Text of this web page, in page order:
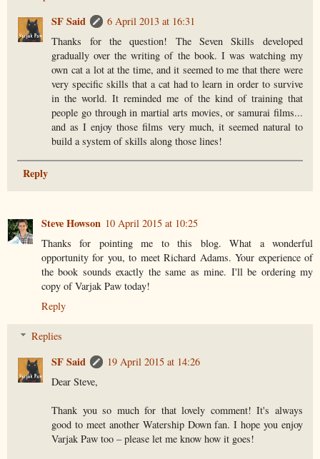
SF Said
6 April 2013 at 16:31
Thanks for the question! The Seven Skills developed
gradually over the writing of the book. I was watching my
own cat a lot at the time, and it seemed to me that there were
very specific skills that a cat had to learn in order to survive
in the world. It reminded me of the kind of training that
people go through in martial arts movies, or samurai films...
and as I enjoy those films very much, it seemed natural to
build a system of skills along those lines!
Reply
Steve Howson 10 April 2015 at 10:25
Thanks for pointing me to this blog. What a wonderful
opportunity for you, to meet Richard Adams. Your experience of
the book sounds exactly the same as mine. I'll be ordering my
copy of Varjak Paw today!
Reply
Replies
SF Said
19 April 2015 at 14:26
Dear Steve,
Thank you so much for that lovely comment! It's always
good to meet another Watership Down fan. I hope you enjoy
Varjak Paw too – please let me know how it goes!